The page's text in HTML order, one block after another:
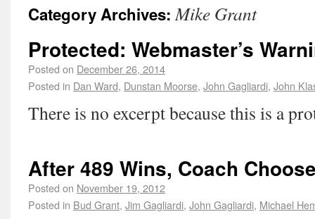
Category Archives:Mike Grant
Protected: Webmaster’s
Posted on December 26, 2014
Posted in Dan Ward, Dunstan Moorse, John Gagliardi, John
There is no excerpt because this is a
After 489 Wins, Coach
Posted on November 19, 2012
Posted in Bud Grant, Jim Gagliardi, John Gagliardi, Michael